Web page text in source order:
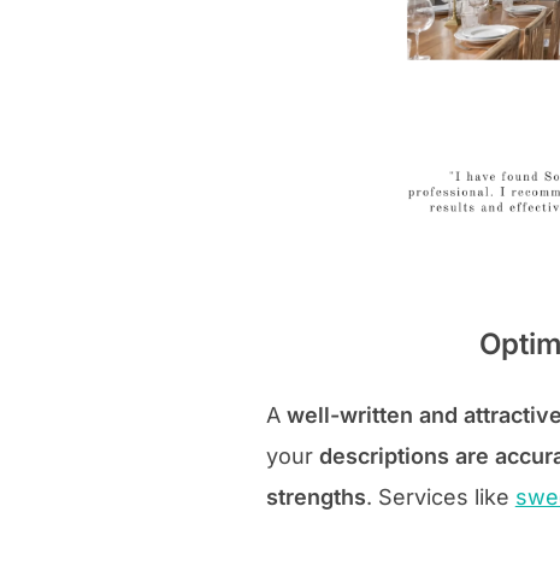
A well-written and
your descriptions are
strengths. Services like